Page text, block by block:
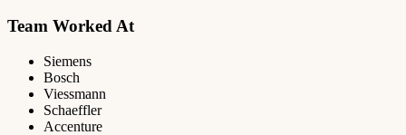
Team Worked At
Siemens
Bosch
Viessmann
Schaeffler
Accenture